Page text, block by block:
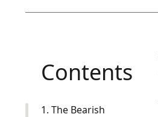
Contents
1. The Bearish